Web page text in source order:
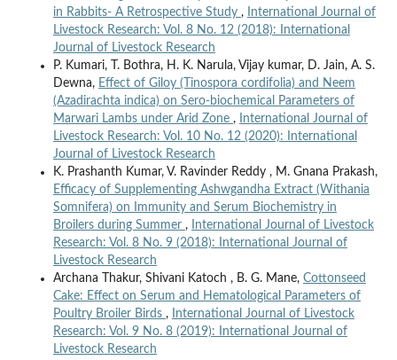
in Rabbits- A Retrospective Study ,
International Journal of
Livestock Research: Vol. 8 No. 12 (2018): International
Journal of Livestock Research
P. Kumari, T. Bothra, H. K. Narula, Vijay kumar, D. Jain, A. S.
Dewna, Effect of Giloy (Tinospora cordifolia) and Neem
(Azadirachta indica) on Sero-biochemical Parameters of
Marwari Lambs under Arid Zone ,
International Journal of
Livestock Research: Vol. 10 No. 12 (2020): International
Journal of Livestock Research
K. Prashanth Kumar, V. Ravinder Reddy , M. Gnana Prakash,
Efficacy of Supplementing Ashwgandha Extract (Withania
Somnifera) on Immunity and Serum Biochemistry in
Broilers during Summer ,
International Journal of Livestock
Research: Vol. 8 No. 9 (2018): International Journal of
Livestock Research
Archana Thakur, Shivani Katoch , B. G. Mane, Cottonseed
Cake: Effect on Serum and Hematological Parameters of
Poultry Broiler Birds ,
International Journal of Livestock
Research: Vol. 9 No. 8 (2019): International Journal of
Livestock Research